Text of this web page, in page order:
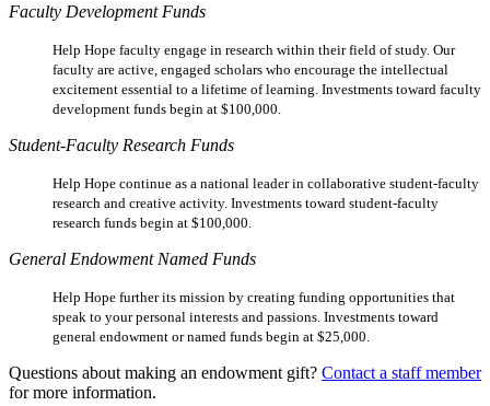
Faculty Development Funds
Help Hope faculty engage in research within their field of study. Our
faculty are active, engaged scholars who encourage the intellectual
excitement essential to a lifetime of learning. Investments toward faculty
development funds begin at $100,000.
Student-Faculty Research Funds
Help Hope continue as a national leader in collaborative student-faculty
research and creative activity. Investments toward student-faculty
research funds begin at $100,000.
General Endowment Named Funds
Help Hope further its mission by creating funding opportunities that
speak to your personal interests and passions. Investments toward
general endowment or named funds begin at $25,000.
Questions about making an endowment gift? Contact a staff member
for more information.